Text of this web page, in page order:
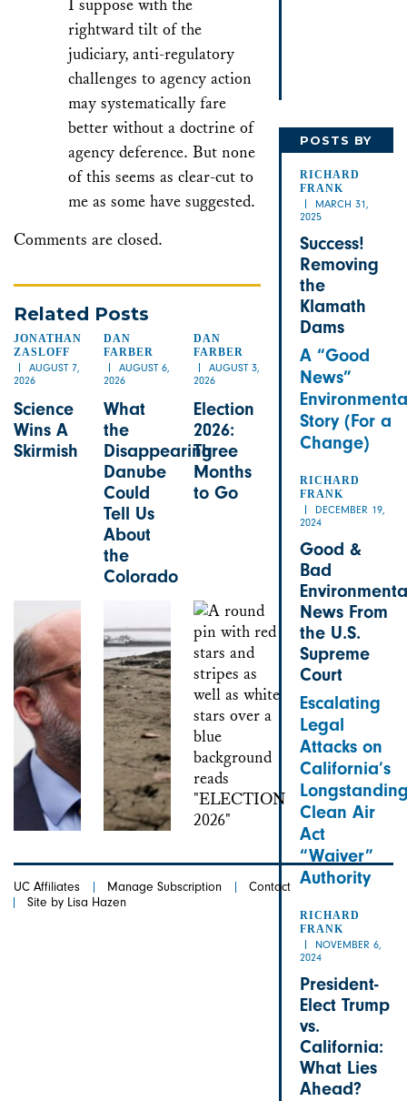
I suppose with the
rightward tilt of the
judiciary, anti-regulatory
challenges to agency action
may systematically fare
better without a doctrine of
agency deference. But none
of this seems as clear-cut to
me as some have suggested.
Comments are closed.
Related Posts
JONATHAN
ZASLOFF
AUGUST 7,
2026
Science
Wins A
Skirmish
DAN
FARBER
AUGUST 6,
2026
What
the
Disappearing
Danube
Could
Tell Us
About
the
Colorado
DAN
FARBER
AUGUST 3,
2026
Election
2026:
Three
Months
to Go
POSTS BY
RICHARD
FRANK
MARCH 31,
2025
Success!
Removing
the
Klamath
Dams
A “Good
News”
Story (For a
Change)
RICHARD
FRANK
DECEMBER 19,
2024
Good &
Bad
News From
the U.S.
Supreme
Court
Escalating
Legal
Attacks on
California’s
Clean Air
Act
“Waiver”
Authority
RICHARD
FRANK
NOVEMBER 6,
2024
President-
Elect Trump
vs.
California:
What Lies
Ahead?
UC Affiliates Manage Subscription
Contact
Site by Lisa Hazen